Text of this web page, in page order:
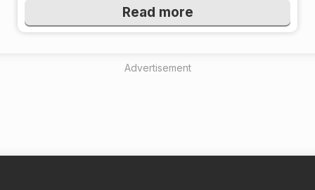
Read more
Advertisement